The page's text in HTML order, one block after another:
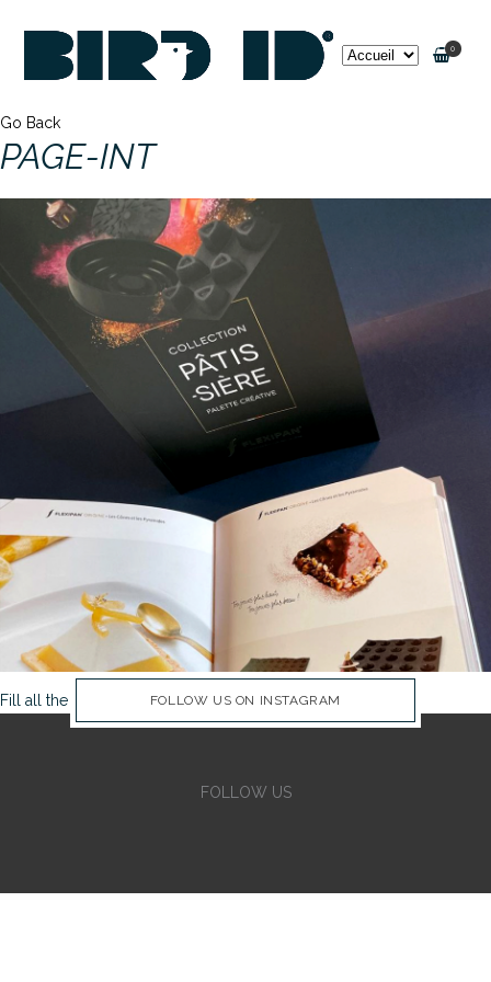
0
Go Back
PAGE-INT
Fill all the Instagram Feed fields in Theme Options Panel
FOLLOW US ON INSTAGRAM
FOLLOW US